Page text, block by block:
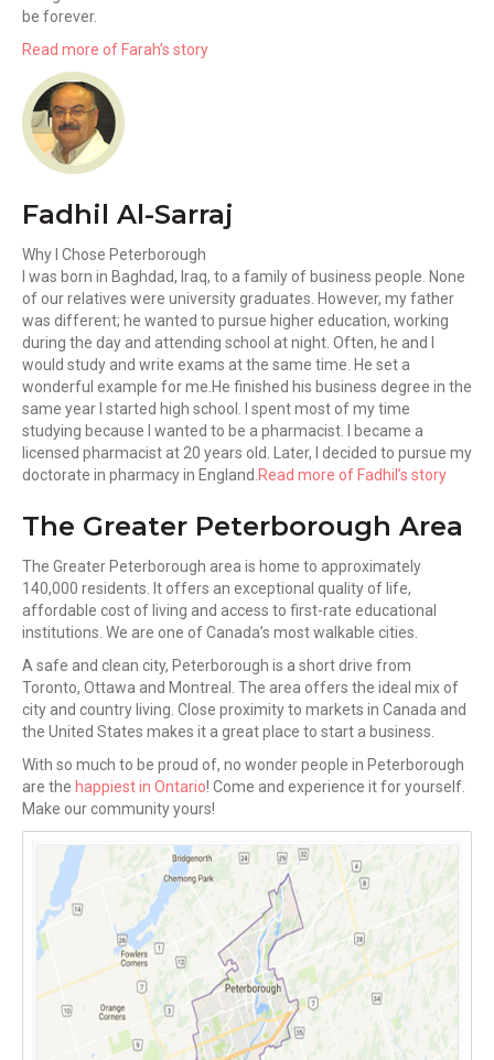
be forever.
Read more of Farah’s story
Fadhil Al-Sarraj
Why I Chose Peterborough
I was born in Baghdad, Iraq, to a family of business people. None
of our relatives were university graduates. However, my father
was different; he wanted to pursue higher education, working
during the day and attending school at night. Often, he and I
would study and write exams at the same time. He set a
wonderful example for me.He finished his business degree in the
same year I started high school. I spent most of my time
studying because I wanted to be a pharmacist. I became a
licensed pharmacist at 20 years old. Later, I decided to pursue my
doctorate in pharmacy in England.Read more of Fadhil’s story
The Greater Peterborough Area
The Greater Peterborough area is home to approximately
140,000 residents. It offers an exceptional quality of life,
affordable cost of living and access to first-rate educational
institutions. We are one of Canada’s most walkable cities.
A safe and clean city, Peterborough is a short drive from
Toronto, Ottawa and Montreal. The area offers the ideal mix of
city and country living. Close proximity to markets in Canada and
the United States makes it a great place to start a business.
With so much to be proud of, no wonder people in Peterborough
are the happiest in Ontario! Come and experience it for yourself.
Make our community yours!